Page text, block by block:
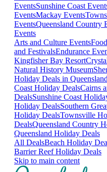
EventsSunshine Coast
EventsMackay Events
EventsQueensland Country
Events
Arts and Culture Events
and FestivalsEndurance
Kingfisher Bay Resort
Natural History Museum
Holiday Deals in Queensland
Coast Holiday DealsCairns
DealsSunshine Coast
Holiday DealsSouthern
Holiday DealsTownsville
DealsQueensland Country
Queensland Holiday Deals
All DealsBeach Holiday
Barrier Reef Holiday Deals
Skip to main content